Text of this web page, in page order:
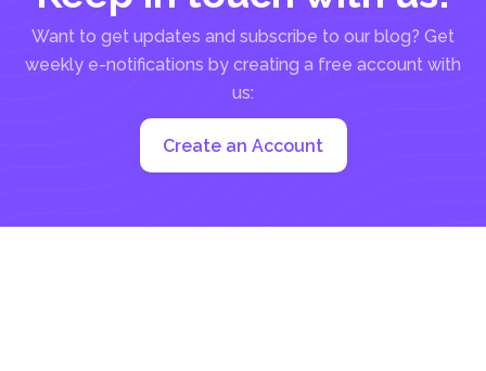
Want to get updates and subscribe to our blog? Get
weekly e-notifications by creating a free account with
us:
Create an Account